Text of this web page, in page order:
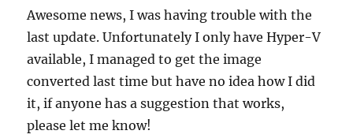
Awesome news, I was having trouble with the
last update. Unfortunately I only have Hyper-V
available, I managed to get the image
converted last time but have no idea how I did
it, if anyone has a suggestion that works,
please let me know!